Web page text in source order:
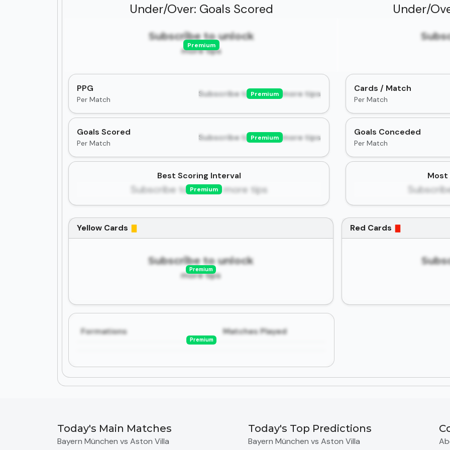
Under/Over: Goals Scored
Subscribe to unlock
more tips
Premium
Under/
PPG
Per Match
Subscribe to unlock more tips
Premium
Cards / Match
Per Match
Goals Scored
Per Match
Subscribe to unlock more tips
Premium
Goals Conceded
Per Match
Best Scoring Interval
Subscribe to unlock more tips
Premium
Most
Yellow Cards
Subscribe to unlock
more tips
Premium
Red Cards
Formations Matches Played
Premium
Today's Main Matches
Bayern München vs Aston Villa
Today's Top Predictions
Bayern München vs Aston Villa